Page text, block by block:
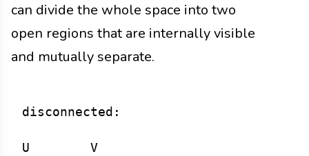
can divide the whole space into two
open regions that are internally visible
and mutually separate.
disconnected:
U        V